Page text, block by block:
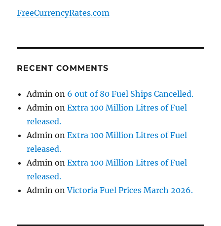
FreeCurrencyRates.com
RECENT COMMENTS
Admin on 6 out of 80 Fuel Ships Cancelled.
Admin onExtra 100 Million Litres of Fuel
released.
Admin onExtra 100 Million Litres of Fuel
released.
Admin onExtra 100 Million Litres of Fuel
released.
Admin onVictoria Fuel Prices March 2026.